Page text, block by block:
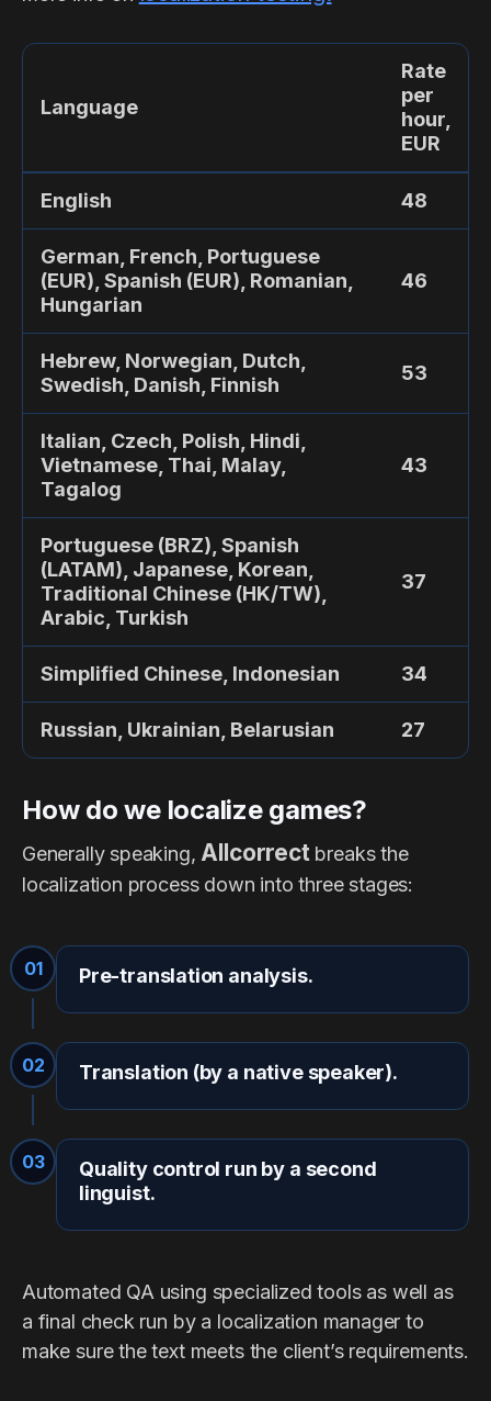
Language
Rate
per
hour,
EUR
English 48
German, French, Portuguese
(EUR), Spanish (EUR), Romanian,
Hungarian
46
Hebrew, Norwegian, Dutch,
Swedish, Danish, Finnish
53
Italian, Czech, Polish, Hindi,
Vietnamese, Thai, Malay,
Tagalog
43
Portuguese (BRZ), Spanish
(LATAM), Japanese, Korean,
Traditional Chinese (HK/TW),
Arabic, Turkish
37
Simplified Chinese, Indonesian 34
Russian, Ukrainian, Belarusian 27
How do we localize games?
Generally speaking, Allcorrect breaks the
localization process down into three stages:
01 Pre-translation analysis.
02 Translation (by a native speaker).
03
Quality control run by a second
linguist.
Automated QA using specialized tools as well as
a final check run by a localization manager to
make sure the text meets the client’s requirements.